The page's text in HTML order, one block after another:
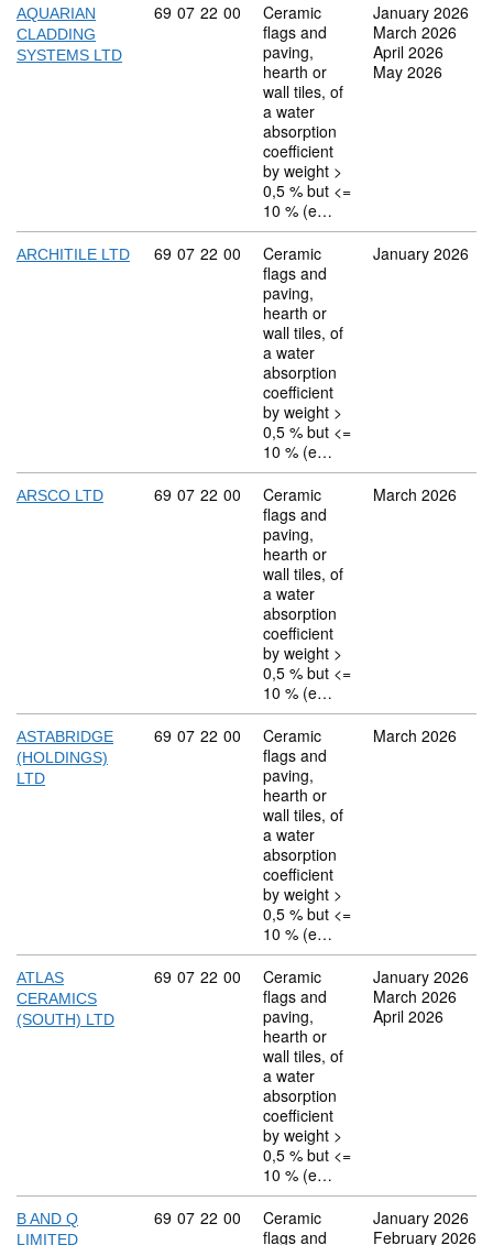
AQUARIAN
CLADDING
SYSTEMS LTD
Commodity code: 69 07 22 00
69 07 22 00
Ceramic
flags and
paving,
hearth or
wall tiles, of
a water
absorption
coefficient
by weight >
0,5 % but <=
10 % (e…
January 2026
March 2026
April 2026
May 2026
ARCHITILE LTD Commodity code: 69 07 22 00
69 07 22 00
Ceramic
flags and
paving,
hearth or
wall tiles, of
a water
absorption
coefficient
by weight >
0,5 % but <=
10 % (e…
January 2026
ARSCO LTD Commodity code: 69 07 22 00
69 07 22 00
Ceramic
flags and
paving,
hearth or
wall tiles, of
a water
absorption
coefficient
by weight >
0,5 % but <=
10 % (e…
March 2026
ASTABRIDGE
(HOLDINGS)
LTD
Commodity code: 69 07 22 00
69 07 22 00
Ceramic
flags and
paving,
hearth or
wall tiles, of
a water
absorption
coefficient
by weight >
0,5 % but <=
10 % (e…
March 2026
ATLAS
CERAMICS
(SOUTH) LTD
Commodity code: 69 07 22 00
69 07 22 00
Ceramic
flags and
paving,
hearth or
wall tiles, of
a water
absorption
coefficient
by weight >
0,5 % but <=
10 % (e…
January 2026
March 2026
April 2026
B AND Q
LIMITED
Commodity code: 69 07 22 00
69 07 22 00
Ceramic
flags and
January 2026
February 2026